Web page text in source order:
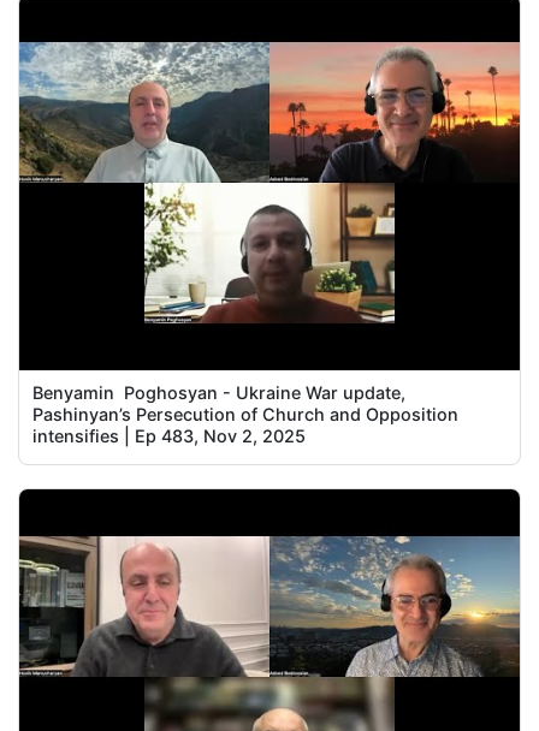
Benyamin Poghosyan - Ukraine War update,
Pashinyan’s Persecution of Church and Opposition
intensifies | Ep 483, Nov 2, 2025